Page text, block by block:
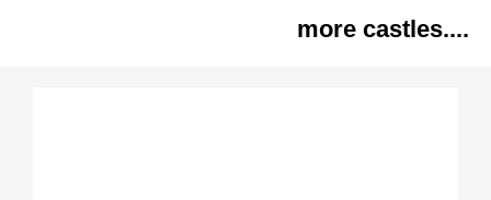
more castles....